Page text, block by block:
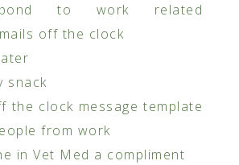
to work related
off the clock
snack
the clock message template
from work
in Vet Med a compliment